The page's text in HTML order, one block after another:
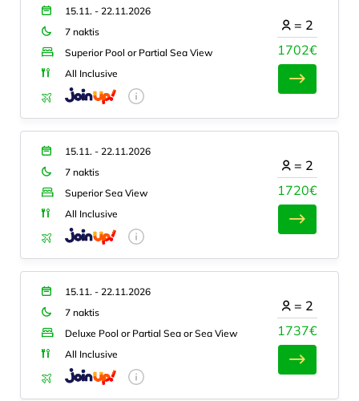
15.11. - 22.11.2026
7 naktis
Superior Pool or Partial Sea View
All Inclusive
1702€
= 2
15.11. - 22.11.2026
7 naktis
Superior Sea View
All Inclusive
1720€
= 2
15.11. - 22.11.2026
7 naktis
Deluxe Pool or Partial Sea or Sea View
All Inclusive
1737€
= 2